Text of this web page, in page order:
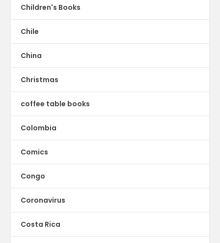
Children's Books
Chile
China
Christmas
coffee table books
Colombia
Comics
Congo
Coronavirus
Costa Rica